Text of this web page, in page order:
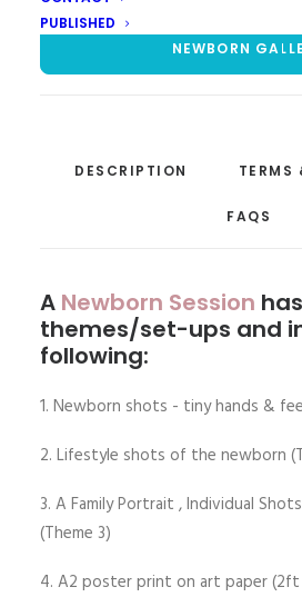
PUBLISHED
NEWBORN
DESCRIPTION TERMS
FAQS
A Newborn Session
themes/set-ups and
following:
1. Newborn shots - tiny hands &
2. Lifestyle shots of the newborn
3. A Family Portrait , Individual
(Theme 3)
4. A2 poster print on art paper